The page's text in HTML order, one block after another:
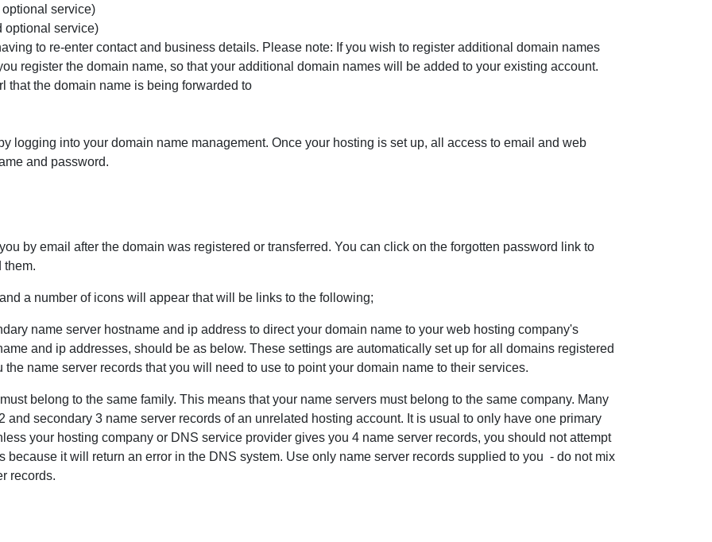
optional service)
optional service)
to re-enter contact and business details. Please note: If you wish to register additional domain names
register the domain name, so that your additional domain names will be added to your existing account.
that the domain name is being forwarded to
logging into your domain name management. Once your hosting is set up, all access to email and web
and password.
by email after the domain was registered or transferred. You can click on the forgotten password link to
them.
a number of icons will appear that will be links to the following;
name server hostname and ip address to direct your domain name to your web hosting company's
and ip addresses, should be as below. These settings are automatically set up for all domains registered
name server records that you will need to use to point your domain name to their services.
belong to the same family. This means that your name servers must belong to the same company. Many
and secondary 3 name server records of an unrelated hosting account. It is usual to only have one primary
your hosting company or DNS service provider gives you 4 name server records, you should not attempt
because it will return an error in the DNS system. Use only name server records supplied to you - do not mix
records.